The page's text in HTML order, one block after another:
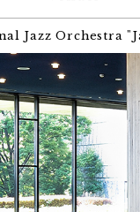
Jazz Orchestra